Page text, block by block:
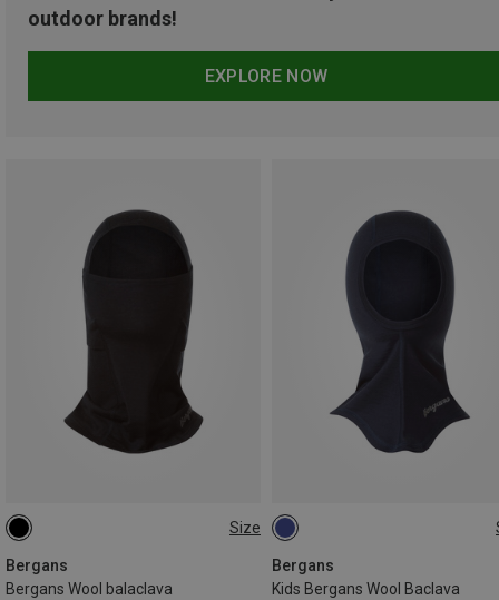
outdoor brands!
EXPLORE NOW
Size
Bergans
Bergans Wool balaclava
ONE SIZE
Bergans
Kids Bergans Wool Baclava
50